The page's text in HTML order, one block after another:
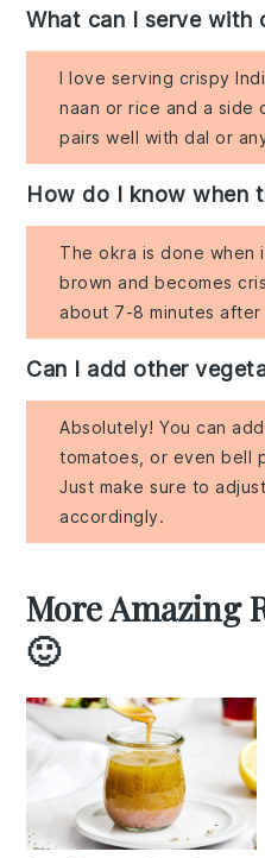
What can I serve with
I love serving crispy
naan or rice and a side
pairs well with dal or
How do I know when
The okra is done when
brown and becomes
about 7-8 minutes
Can I add other
Absolutely! You can
tomatoes, or even bell
Just make sure to
accordingly.
More Amazing
🙂